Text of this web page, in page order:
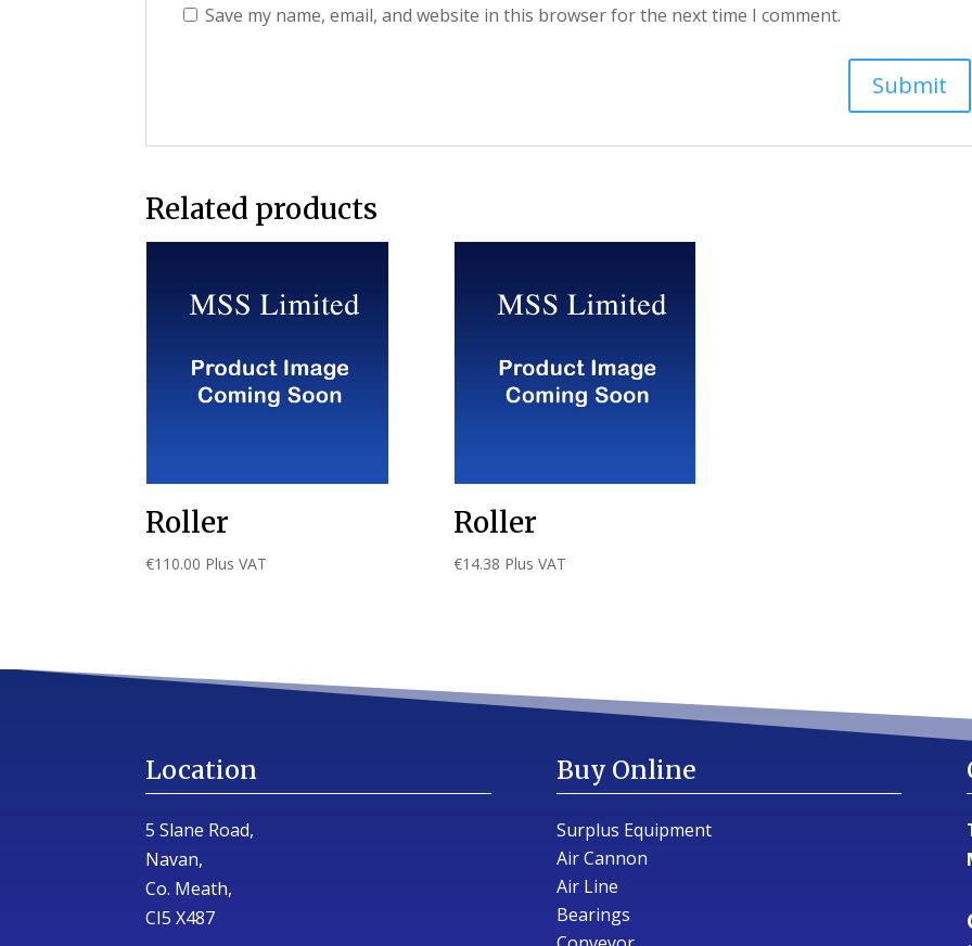
Save my name, email, and website in this browser for the next time I comment.
Related products
Roller
€110.00 Plus VAT
Roller
€14.38 Plus VAT
Location
5 Slane Road,
Navan,
Co. Meath,
CI5 X487
Buy Online
Surplus Equipment
Air Cannon
Air Line
Bearings